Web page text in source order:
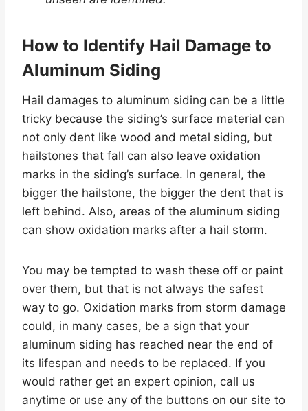
How to Identify Hail Damage to
Aluminum Siding
Hail damages to aluminum siding can be a little
tricky because the siding’s surface material can
not only dent like wood and metal siding, but
hailstones that fall can also leave oxidation
marks in the siding’s surface. In general, the
bigger the hailstone, the bigger the dent that is
left behind. Also, areas of the aluminum siding
can show oxidation marks after a hail storm.
You may be tempted to wash these off or paint
over them, but that is not always the safest
way to go. Oxidation marks from storm damage
could, in many cases, be a sign that your
aluminum siding has reached near the end of
its lifespan and needs to be replaced. If you
would rather get an expert opinion, call us
anytime or use any of the buttons on our site to